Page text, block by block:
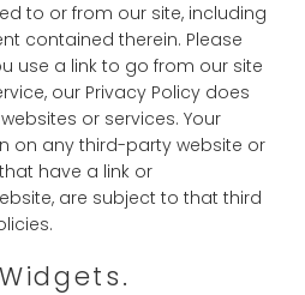
to or from our site, including
contained therein. Please
use a link to go from our site
our Privacy Policy does
or services. Your
on any third-party website or
have a link or
are subject to that third